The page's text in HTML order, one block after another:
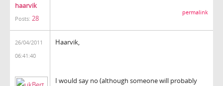
haarvik
Posts: 28
permalink
26/04/2011
06:41:40
Haarvik,
I would say no (although someone will probably